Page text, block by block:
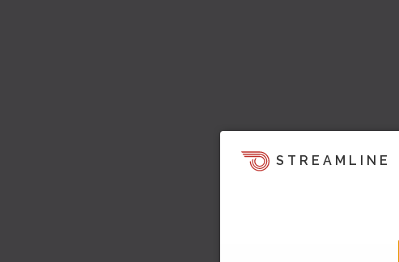
STREAMLINE